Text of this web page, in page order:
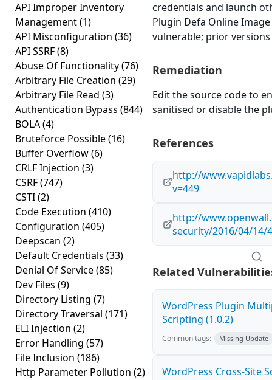
API Improper Inventory
Management(1)
API Misconfiguration (36)
API SSRF(8)
Abuse Of Functionality(76)
Arbitrary File Creation (29)
Arbitrary File Read (3)
Authentication Bypass (844)
BOLA(4)
Bruteforce Possible(16)
Buffer Overflow(6)
CRLF Injection (3)
CSRF(747)
CSTI(2)
Code Execution (410)
Configuration (405)
Deepscan (2)
Default Credentials (33)
Denial Of Service(85)
Dev Files (9)
Directory Listing (7)
Directory Traversal (171)
ELI Injection (2)
Error Handling (57)
File Inclusion (186)
Http Parameter Pollution (2)
credentials and launch
Plugin Defa Online
vulnerable; prior
Remediation
Edit the source code to
sanitised or disable the
References
http://
v=449
http://
security/2016/04/14/4
Related
WordPress Plugin
Scripting (1.0.2)
Common tags: Missing Update
WordPress Cross-Site